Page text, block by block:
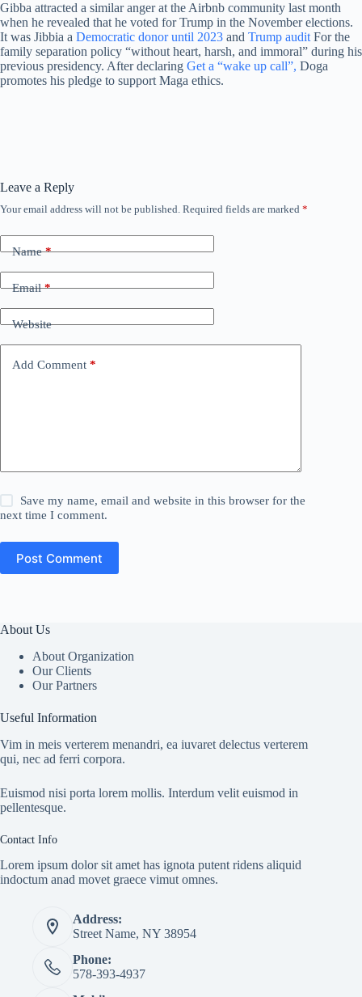
Gibba attracted a similar anger at the Airbnb community last month
when he revealed that he voted for Trump in the November elections.
It was Jibbia a Democratic donor until 2023 and Trump audit For the
family separation policy “without heart, harsh, and immoral” during his
previous presidency. After declaring Get a “wake up call”, Doga
promotes his pledge to support Maga ethics.
Leave a Reply
Your email address will not be published. Required fields are marked *
Name*
Email*
Website
Add Comment *
Save my name, email and website in this browser for the
next time I comment.
Post Comment
About Us
About Organization
Our Clients
Our Partners
Useful Information
Vim in meis verterem menandri, ea iuvaret delectus verterem
qui, nec ad ferri corpora.
Euismod nisi porta lorem mollis. Interdum velit euismod in
pellentesque.
Contact Info
Lorem ipsum dolor sit amet has ignota putent ridens aliquid
indoctum anad movet graece vimut omnes.
Address:
Street Name, NY 38954
Phone:
578-393-4937